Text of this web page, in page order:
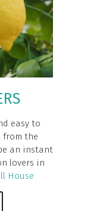
easy to
from the
an instant
lovers in
House